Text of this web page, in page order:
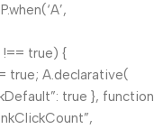
!== true) {
true; A.declarative(
true }, function